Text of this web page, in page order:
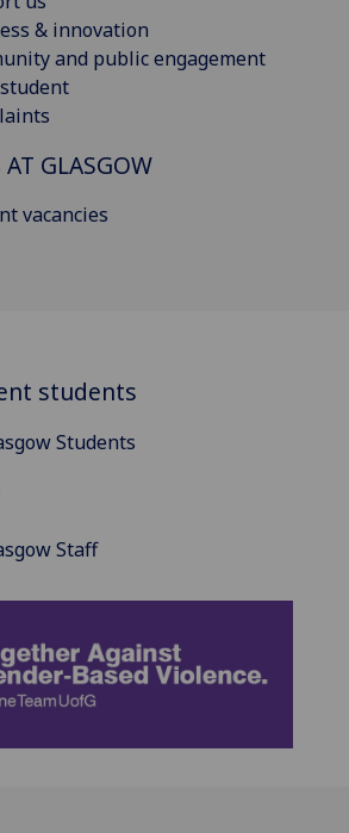
& innovation
and public engagement
AT GLASGOW
vacancies
students
Students
Staff